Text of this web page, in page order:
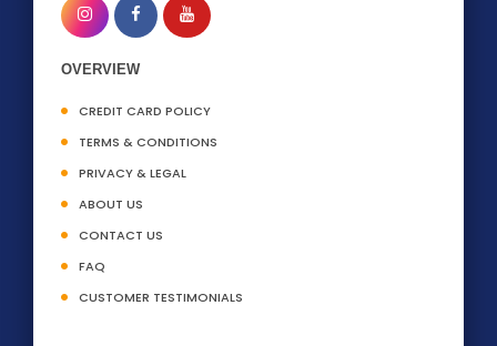
OVERVIEW
CREDIT CARD POLICY
TERMS & CONDITIONS
PRIVACY & LEGAL
ABOUT US
CONTACT US
FAQ
CUSTOMER TESTIMONIALS